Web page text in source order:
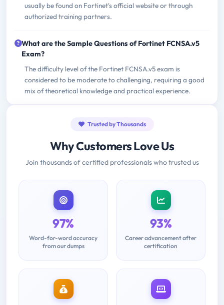
usually be found on Fortinet's official website or through
authorized training partners.
What are the Sample Questions of Fortinet FCNSA.v5
Exam?
The difficulty level of the Fortinet FCNSA.v5 exam is
considered to be moderate to challenging, requiring a good
mix of theoretical knowledge and practical experience.
Trusted by Thousands
Why Customers Love Us
Join thousands of certified professionals who trusted us
97%
Word-for-word accuracy
from our dumps
93%
Career advancement after
certification